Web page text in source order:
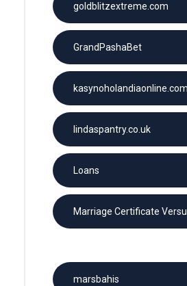
goldblitzextreme.com
GrandPashaBet
kasynoholandiaonline.com
lindaspantry.co.uk
Loans
Marriage Certificate
marsbahis